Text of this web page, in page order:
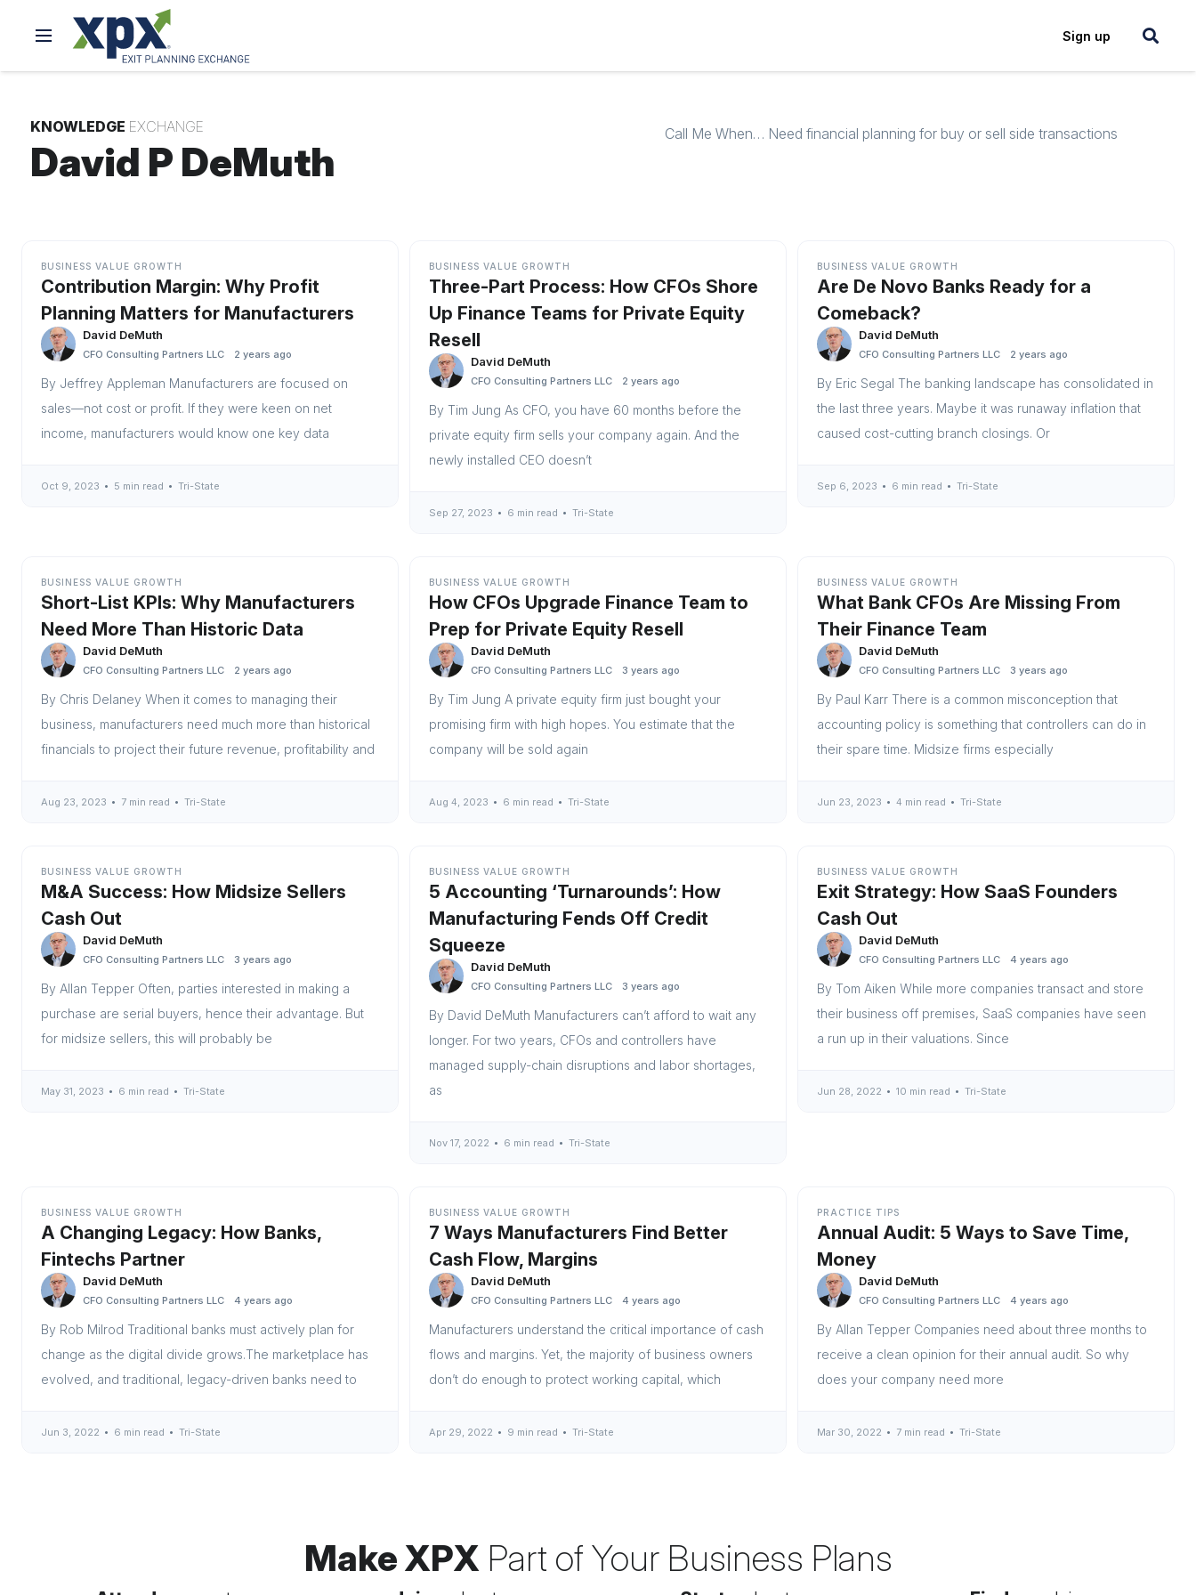
Sign up
KNOWLEDGE EXCHANGE
David P DeMuth
Call Me When… Need financial planning for buy or sell side transactions
BUSINESS VALUE GROWTH
Contribution Margin: Why Profit
Planning Matters for Manufacturers
David DeMuth
CFO Consulting Partners LLC 2 years ago
By Jeffrey Appleman Manufacturers are focused on
sales—not cost or profit. If they were keen on net
income, manufacturers would know one key data
Oct 9, 2023 5 min read Tri-State
BUSINESS VALUE GROWTH
Three-Part Process: How CFOs Shore
Up Finance Teams for Private Equity
Resell
David DeMuth
CFO Consulting Partners LLC 2 years ago
By Tim Jung As CFO, you have 60 months before the
private equity firm sells your company again. And the
newly installed CEO doesn’t
Sep 27, 2023 6 min read Tri-State
BUSINESS VALUE GROWTH
Are De Novo Banks Ready for a
Comeback?
David DeMuth
CFO Consulting Partners LLC 2 years ago
By Eric Segal The banking landscape has consolidated in
the last three years. Maybe it was runaway inflation that
caused cost-cutting branch closings. Or
Sep 6, 2023 6 min read Tri-State
BUSINESS VALUE GROWTH
Short-List KPIs: Why Manufacturers
Need More Than Historic Data
David DeMuth
CFO Consulting Partners LLC 2 years ago
By Chris Delaney When it comes to managing their
business, manufacturers need much more than historical
financials to project their future revenue, profitability and
Aug 23, 2023 7 min read Tri-State
BUSINESS VALUE GROWTH
How CFOs Upgrade Finance Team to
Prep for Private Equity Resell
David DeMuth
CFO Consulting Partners LLC 3 years ago
By Tim Jung A private equity firm just bought your
promising firm with high hopes. You estimate that the
company will be sold again
Aug 4, 2023 6 min read Tri-State
BUSINESS VALUE GROWTH
What Bank CFOs Are Missing From
Their Finance Team
David DeMuth
CFO Consulting Partners LLC 3 years ago
By Paul Karr There is a common misconception that
accounting policy is something that controllers can do in
their spare time. Midsize firms especially
Jun 23, 2023 4 min read Tri-State
BUSINESS VALUE GROWTH
M&A Success: How Midsize Sellers
Cash Out
David DeMuth
CFO Consulting Partners LLC 3 years ago
By Allan Tepper Often, parties interested in making a
purchase are serial buyers, hence their advantage. But
for midsize sellers, this will probably be
May 31, 2023 6 min read Tri-State
BUSINESS VALUE GROWTH
5 Accounting ‘Turnarounds’: How
Manufacturing Fends Off Credit
Squeeze
David DeMuth
CFO Consulting Partners LLC 3 years ago
By David DeMuth Manufacturers can’t afford to wait any
longer. For two years, CFOs and controllers have
managed supply-chain disruptions and labor shortages,
as
Nov 17, 2022 6 min read Tri-State
BUSINESS VALUE GROWTH
Exit Strategy: How SaaS Founders
Cash Out
David DeMuth
CFO Consulting Partners LLC 4 years ago
By Tom Aiken While more companies transact and store
their business off premises, SaaS companies have seen
a run up in their valuations. Since
Jun 28, 2022 10 min read Tri-State
BUSINESS VALUE GROWTH
A Changing Legacy: How Banks,
Fintechs Partner
David DeMuth
CFO Consulting Partners LLC 4 years ago
By Rob Milrod Traditional banks must actively plan for
change as the digital divide grows.The marketplace has
evolved, and traditional, legacy-driven banks need to
Jun 3, 2022 6 min read Tri-State
BUSINESS VALUE GROWTH
7 Ways Manufacturers Find Better
Cash Flow, Margins
David DeMuth
CFO Consulting Partners LLC 4 years ago
Manufacturers understand the critical importance of cash
flows and margins. Yet, the majority of business owners
don’t do enough to protect working capital, which
Apr 29, 2022 9 min read Tri-State
PRACTICE TIPS
Annual Audit: 5 Ways to Save Time,
Money
David DeMuth
CFO Consulting Partners LLC 4 years ago
By Allan Tepper Companies need about three months to
receive a clean opinion for their annual audit. So why
does your company need more
Mar 30, 2022 7 min read Tri-State
Make XPXPart of Your Business Plans